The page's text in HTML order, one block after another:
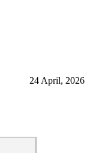
24 April, 2026